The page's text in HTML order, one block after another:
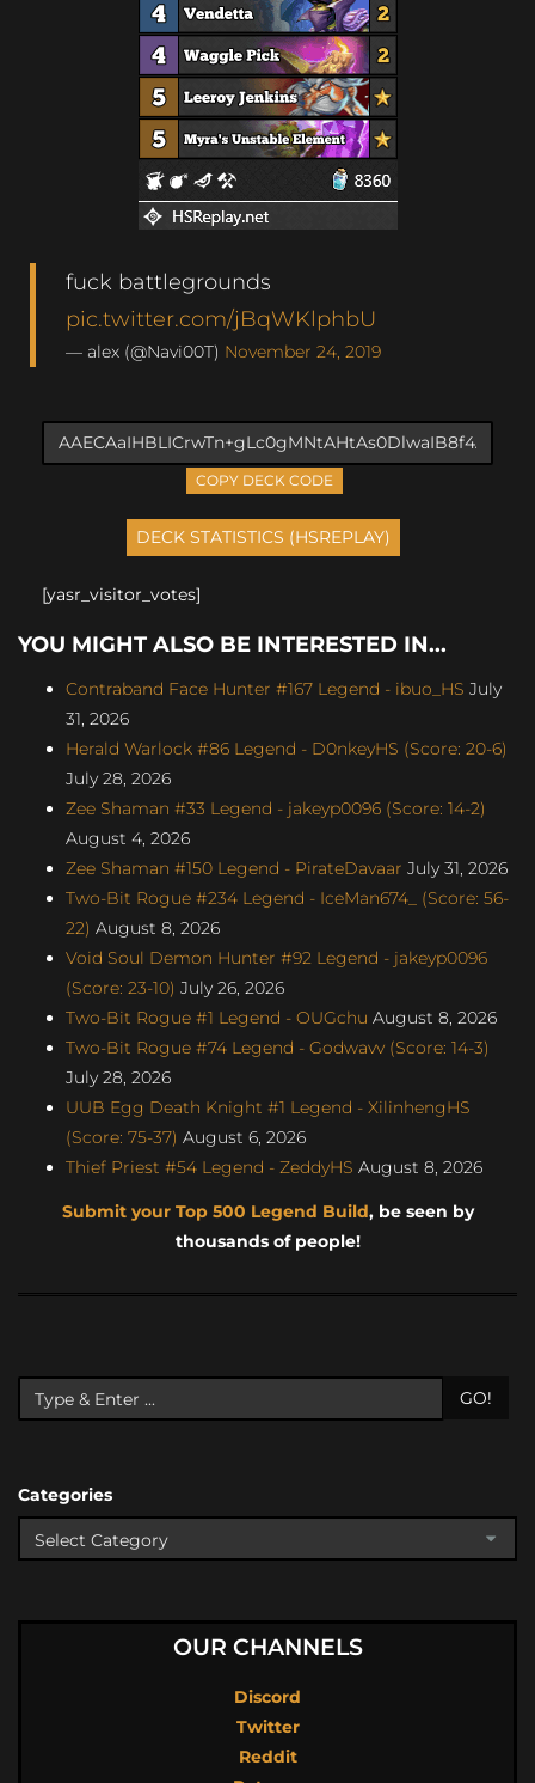
fuck battlegrounds
pic.twitter.com/jBqWKlphbU
— alex (@Navi00T) November 24, 2019
COPY DECK CODE
[yasr_visitor_votes]
YOU MIGHT ALSO BE INTERESTED IN...
Contraband Face Hunter #167 Legend - ibuo_HS July
31, 2026
Herald Warlock #86 Legend - D0nkeyHS (Score: 20-6)
July 28, 2026
Zee Shaman #33 Legend - jakeyp0096 (Score: 14-2)
August 4, 2026
Zee Shaman #150 Legend - PirateDavaar July 31, 2026
Two-Bit Rogue #234 Legend - IceMan674_ (Score: 56-
22) August 8, 2026
Void Soul Demon Hunter #92 Legend - jakeyp0096
(Score: 23-10) July 26, 2026
Two-Bit Rogue #1 Legend - OUGchu August 8, 2026
Two-Bit Rogue #74 Legend - Godwavv (Score: 14-3)
July 28, 2026
UUB Egg Death Knight #1 Legend - XilinhengHS
(Score: 75-37) August 6, 2026
Thief Priest #54 Legend - ZeddyHS August 8, 2026
Submit your Top 500 Legend Build, be seen by
thousands of people!
GO!
Categories
OUR CHANNELS
Discord
Twitter
Reddit